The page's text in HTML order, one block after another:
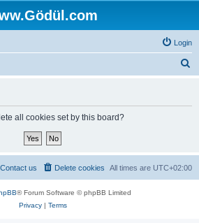
Login
all cookies set by this board?
All times are UTC+02:00
Delete cookies
Contact us
® Forum Software © phpBB Limited
Privacy| Terms